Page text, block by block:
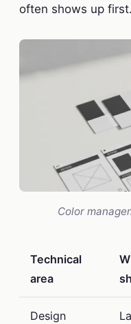
often shows up first.
Color
Technical
area
Design